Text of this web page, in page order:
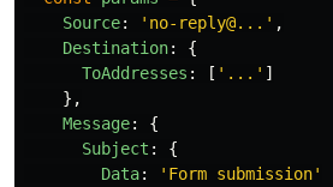
Source: ' no-reply@... ' ,
Destination:
{
ToAddresses : [ ' ... ' ]
},
Message:
{
Subject :
{
Data: ' Form submission'